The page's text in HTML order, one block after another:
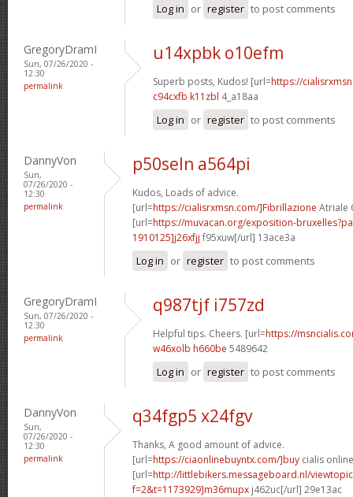
Log in or register to post comments
GregoryDramI
Sun, 07/26/2020 -
12:30
permalink
u14xpbk o10efm
Superb posts, Kudos! [url=https://
c94cxfb k11zbl 4_a18aa
Log in or register to post comments
DannyVon
Sun,
07/26/2020 -
12:30
permalink
p50seln a564pi
Kudos, Loads of advice.
[url=https://cialisrxmsn.com/]Fibrillazione Atriale
[url=https://muvacan.org/exposition-
1910125]j26xfjj f95xuw[/url] 13ace3a
Log in or register to post comments
GregoryDramI
Sun, 07/26/2020 -
12:30
permalink
q987tjf i757zd
Helpful tips. Cheers. [url=https://
w46xolb h660be 5489642
Log in or register to post comments
DannyVon
Sun,
07/26/2020 -
12:30
permalink
q34fgp5 x24fgv
Thanks, A good amount of advice.
[url=https://ciaonlinebuyntx.com/]buy cialis
[url=http://littlebikers.messageboard.nl/
f=2&t=1173929]m36mupx j462uc[/url] 29e13ac